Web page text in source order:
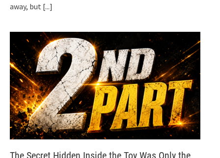
away, but [...]
The Secret Hidden Inside the Toy Was Only the